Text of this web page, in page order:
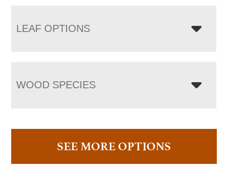
LEAF OPTIONS
WOOD SPECIES
SEE MORE OPTIONS